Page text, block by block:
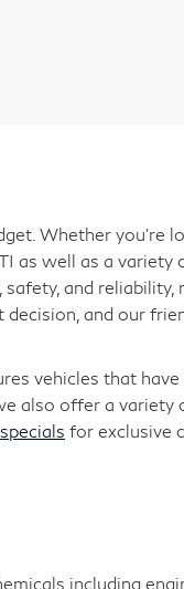
Whether you're
as well as a variety
and reliability,
and our
vehicles that have
also offer a variety
for exclusive
including